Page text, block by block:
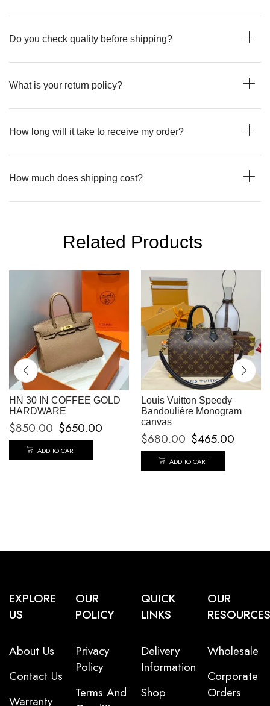
Do you check quality before shipping?
What is your return policy?
How long will it take to receive my order?
How much does shipping cost?
Related Products
HN 30 IN COFFEE GOLD
HARDWARE
$850.00 $650.00
ADD TO CART
Louis Vuitton Speedy
Bandoulière Monogram
canvas
$680.00 $465.00
ADD TO CART
EXPLORE
US
About Us
Contact Us
Warranty
OUR
POLICY
Privacy
Policy
Terms And
QUICK
LINKS
Delivery
Information
Shop
OUR
RESOURCES
Wholesale
Corporate
Orders